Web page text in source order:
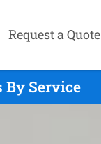
Request a Quote
By Service